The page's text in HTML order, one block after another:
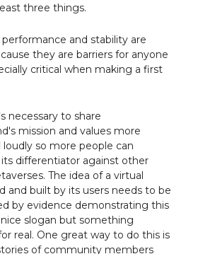
three things.
and stability are
they are barriers for anyone
critical when making a first
necessary to share
mission and values more
loudly so more people can
differentiator against other
The idea of a virtual
and built by its users needs to be
by evidence demonstrating this
slogan but something
real. One great way to do this is
of community members